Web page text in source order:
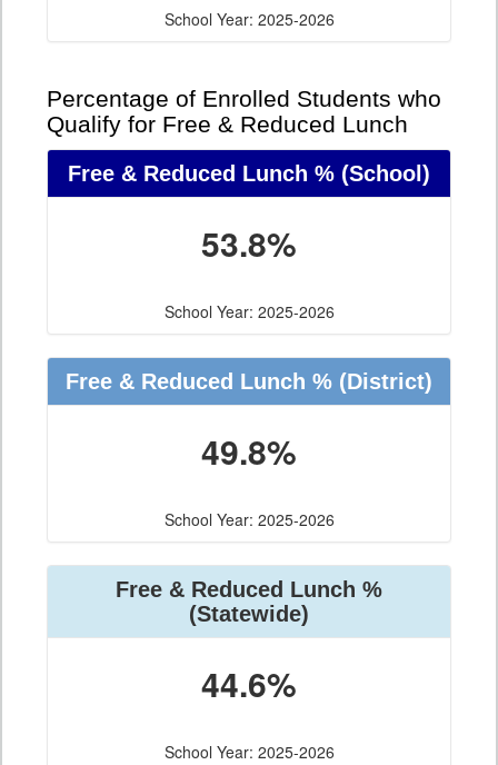
School Year: 2025-2026
Percentage of Enrolled Students who
Qualify for Free & Reduced Lunch
Free & Reduced Lunch % (School)
53.8%
School Year: 2025-2026
Free & Reduced Lunch % (District)
49.8%
School Year: 2025-2026
Free & Reduced Lunch %
(Statewide)
44.6%
School Year: 2025-2026